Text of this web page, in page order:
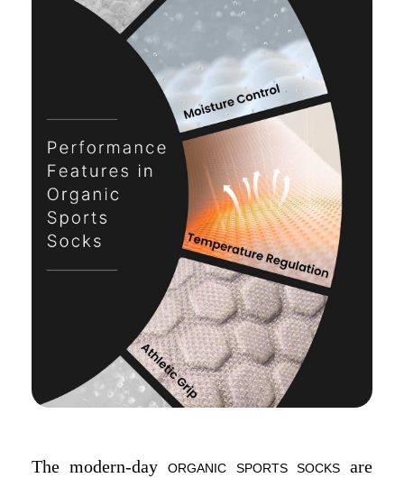
The modern-dayORGANIC SPORTS SOCKSare